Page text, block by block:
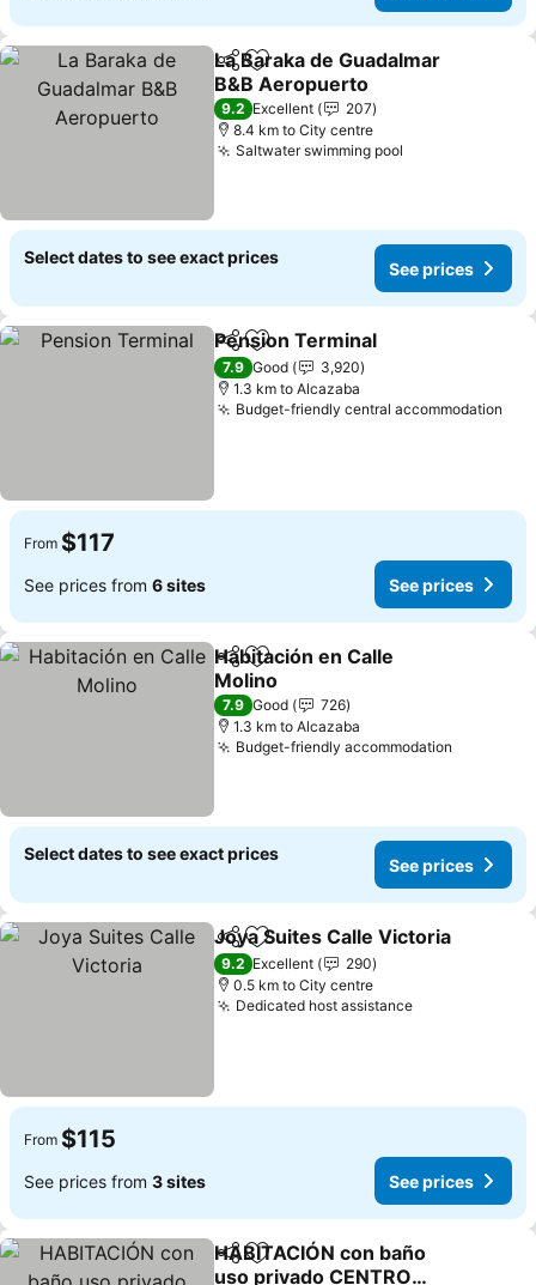
ShareAdd to favorites
La Baraka de Guadalmar
B&B Aeropuerto
See prices
9.2 Excellent
207
8.4 km to City centre
Saltwater swimming pool
Select dates to see exact prices
See prices
ShareAdd to favorites
Pension Terminal
7.9 Good
3,920
1.3 km to Alcazaba
Budget-friendly central accommodation
From $117
See prices from 6 sites See prices
ShareAdd to favorites
Habitación en Calle
Molino
See prices
7.9 Good
726
1.3 km to Alcazaba
Budget-friendly accommodation
Select dates to see exact prices
See prices
ShareAdd to favorites
Joya Suites Calle Victoria
9.2 Excellent
290
0.5 km to City centre
Dedicated host assistanceSee prices
From $115
See prices from 3 sites See prices
ShareAdd to favorites
HABITACIÓN con baño
uso privado CENTRO